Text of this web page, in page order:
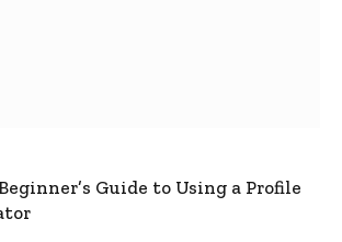
Guide to Using a Profile